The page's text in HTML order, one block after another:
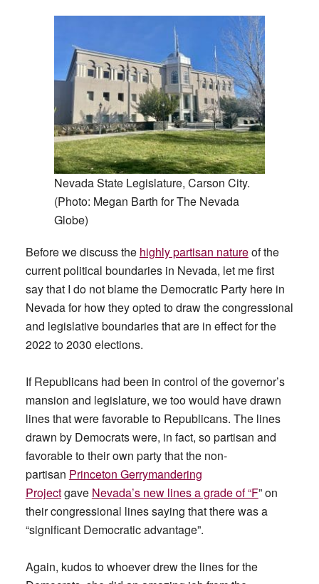
Nevada State Legislature, Carson City.
(Photo: Megan Barth for The Nevada
Globe)
Before we discuss the highly partisan natureof the
current political boundaries in Nevada, let me first
say that I do not blame the Democratic Party here in
Nevada for how they opted to draw the congressional
and legislative boundaries that are in effect for the
2022 to 2030 elections.
If Republicans had been in control of the governor’s
mansion and legislature, we too would have drawn
lines that were favorable to Republicans. The lines
drawn by Democrats were, in fact, so partisan and
favorable to their own party that the non-
partisan Princeton Gerrymandering
Projectgave Nevada’s new lines a grade of “F” on
their congressional lines saying that there was a
“significant Democratic advantage”.
Again, kudos to whoever drew the lines for the